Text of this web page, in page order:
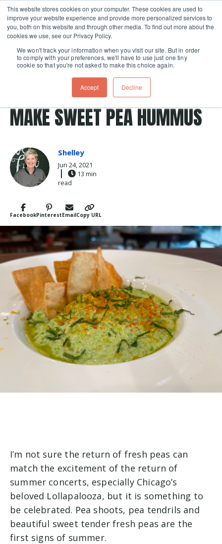
This website stores cookies on your computer. These cookies are used to
improve your website experience and provide more personalized services to
you, both on this website and through other media. To find out more about the
cookies we use, see our Privacy Policy.
We won't track your information when you visit our site. But in order
to comply with your preferences, we'll have to use just one tiny
cookie so that you're not asked to make this choice again.
Accept Decline
Skip navigation menu toggle
FacebookPinterestEmailCopy URL
LOLLA-PEA-LOOZA: HOW TO
MAKE SWEET PEA HUMMUS
Shelley
Jun 24, 2021
13 min
read
I’m not sure the return of fresh peas can
match the excitement of the return of
summer concerts, especially Chicago’s
beloved Lollapalooza, but it is something to
be celebrated. Pea shoots, pea tendrils and
beautiful sweet tender fresh peas are the
first signs of summer.